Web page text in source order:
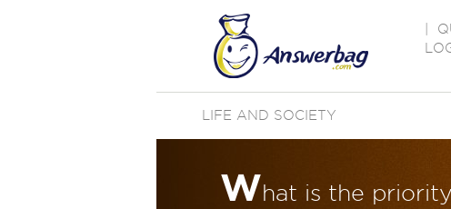
LIFE AND SOCIETY
What is the